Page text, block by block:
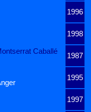
1996
1998
Caballé
1987
1995
1997